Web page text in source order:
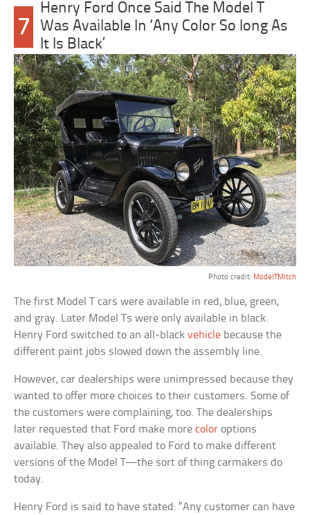
7
Henry Ford Once Said The Model T
Was Available In ‘Any Color So long As
It Is Black’
Photo credit: ModelTMitch
The first Model T cars were available in red, blue, green,
and gray. Later Model Ts were only available in black.
Henry Ford switched to an all-blackvehicle because the
different paint jobs slowed down the assembly line.
However, car dealerships were unimpressed because they
wanted to offer more choices to their customers. Some of
the customers were complaining, too. The dealerships
later requested that Ford make morecolor options
available. They also appealed to Ford to make different
versions of the Model T—the sort of thing carmakers do
today.
Henry Ford is said to have stated: “Any customer can have